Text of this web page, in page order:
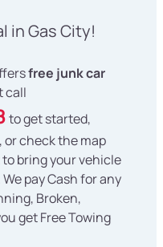
in Gas City!
free junk car
call
to get started,
check the map
bring your vehicle
pay Cash for any
Broken,
get Free Towing